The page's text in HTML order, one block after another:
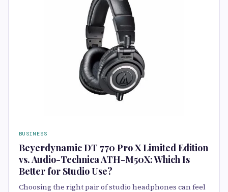
BUSINESS
Beyerdynamic DT 770 Pro X Limited Edition
vs. Audio-Technica ATH-M50X: Which Is
Better for Studio Use?
Choosing the right pair of studio headphones can feel